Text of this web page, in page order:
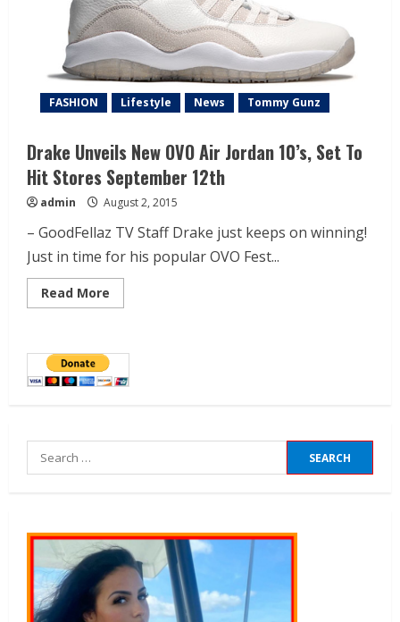
FASHION Lifestyle News Tommy Gunz
Drake Unveils New OVO Air Jordan 10’s, Set To
Hit Stores September 12th
admin August 2, 2015
– GoodFellaz TV Staff Drake just keeps on winning!
Just in time for his popular OVO Fest...
Read More